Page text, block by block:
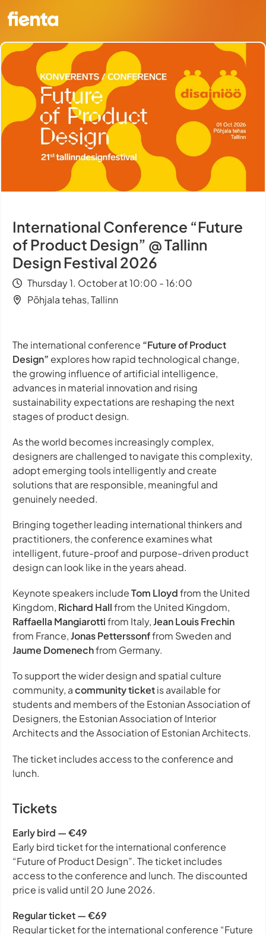
International Conference “Future
of Product Design” @ Tallinn
Design Festival 2026
Thursday 1. October at 10:00 - 16:00
Põhjala tehas, Tallinn
The international conference “Future of Product
Design” explores how rapid technological change,
the growing influence of artificial intelligence,
advances in material innovation and rising
sustainability expectations are reshaping the next
stages of product design.
As the world becomes increasingly complex,
designers are challenged to navigate this complexity,
adopt emerging tools intelligently and create
solutions that are responsible, meaningful and
genuinely needed.
Bringing together leading international thinkers and
practitioners, the conference examines what
intelligent, future-proof and purpose-driven product
design can look like in the years ahead.
Keynote speakers includeTom Lloydfrom the United
Kingdom, Richard Hallfrom the United Kingdom,
Raffaella Mangiarottifrom Italy,Jean Louis Frechin
from France,Jonas Petterssonffrom Sweden and
Jaume Domenechfrom Germany.
To support the wider design and spatial culture
community, acommunity ticketis available for
students and members of the Estonian Association of
Designers, the Estonian Association of Interior
Architects and the Association of Estonian Architects.
The ticket includes access to the conference and
lunch.
Tickets
Early bird — €49
Early bird ticket for the international conference
“Future of Product Design”. The ticket includes
access to the conference and lunch. The discounted
price is valid until 20 June 2026.
Regular ticket — €69
Regular ticket for the international conference “Future